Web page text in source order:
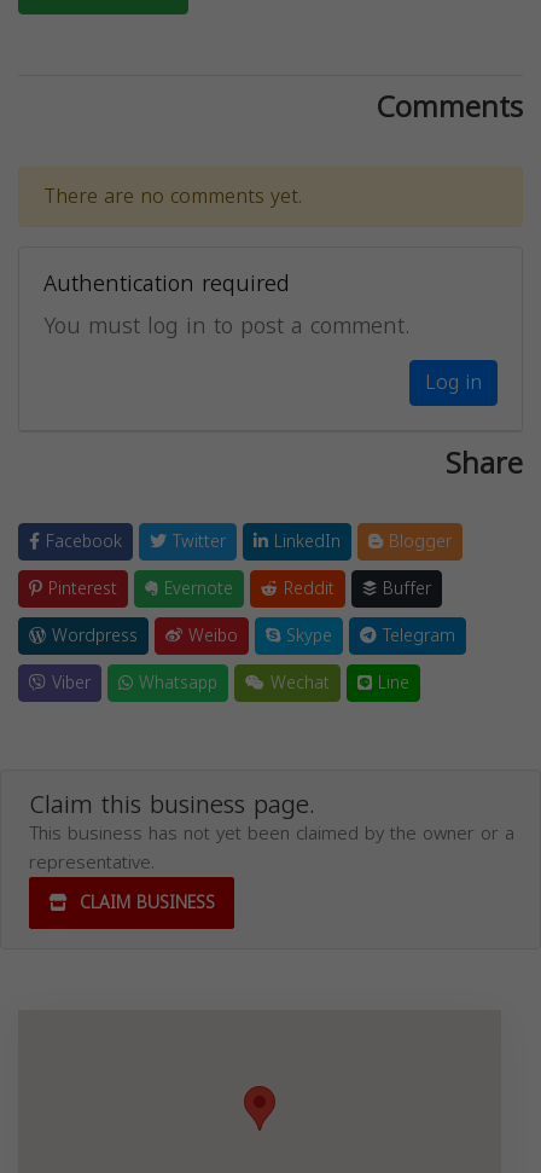
Comments
There are no comments yet.
Authentication required
You must log in to post a comment.
Log in
Share
Facebook Twitter LinkedIn
Blogger
Pinterest
Evernote Reddit
Buffer
Wordpress
Weibo Skype
Telegram
Viber
Whatsapp Wechat Line
Claim this business page.
This business has not yet been claimed by the owner or a
representative.
CLAIM BUSINESS